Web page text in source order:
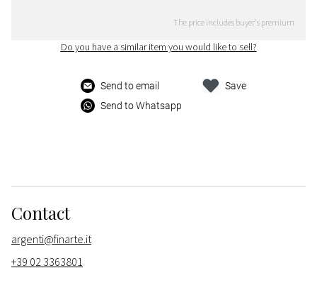
The price includes buyer's premium
Do you have a similar item you would like to sell?
Send to email
Send to Whatsapp
Save
Contact
argenti@finarte.it
+39 02 3363801